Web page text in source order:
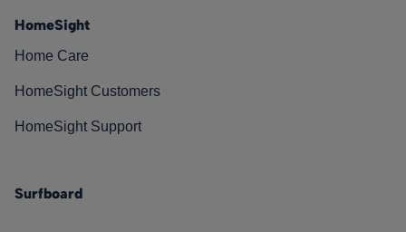
HomeSight
Home Care
HomeSight Customers
HomeSight Support
Surfboard